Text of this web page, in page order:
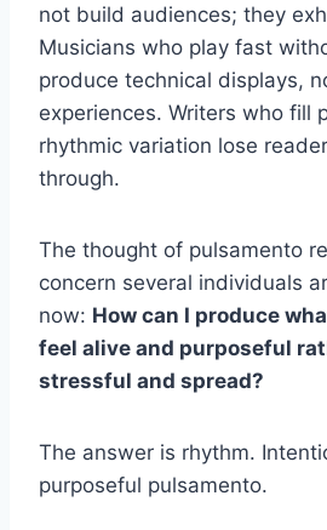
not build audiences; they
Musicians who play fast
produce technical displays,
experiences. Writers who fill
rhythmic variation lose
through.
The thought of pulsamento
concern several individuals
now: How can I produce
feel alive and purposeful
stressful and spread?
The answer is rhythm.
purposeful pulsamento.